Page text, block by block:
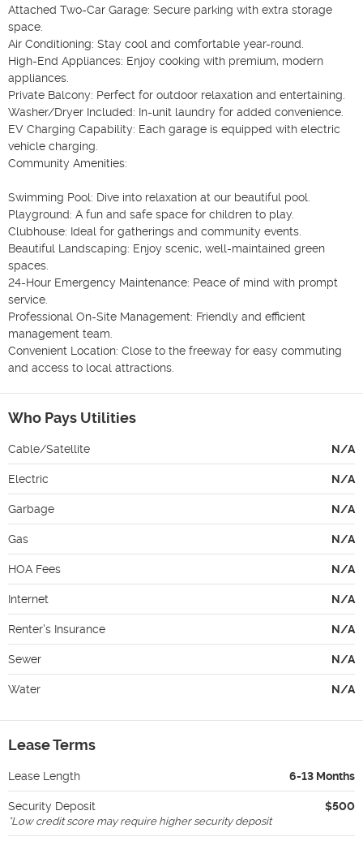
Attached Two-Car Garage: Secure parking with extra storage
space.
Air Conditioning: Stay cool and comfortable year-round.
High-End Appliances: Enjoy cooking with premium, modern
appliances.
Private Balcony: Perfect for outdoor relaxation and entertaining.
Washer/Dryer Included: In-unit laundry for added convenience.
EV Charging Capability: Each garage is equipped with electric
vehicle charging.
Community Amenities:
Swimming Pool: Dive into relaxation at our beautiful pool.
Playground: A fun and safe space for children to play.
Clubhouse: Ideal for gatherings and community events.
Beautiful Landscaping: Enjoy scenic, well-maintained green
spaces.
24-Hour Emergency Maintenance: Peace of mind with prompt
service.
Professional On-Site Management: Friendly and efficient
management team.
Convenient Location: Close to the freeway for easy commuting
and access to local attractions.
Who Pays Utilities
Cable/Satellite N/A
Electric N/A
Garbage N/A
Gas N/A
HOA Fees N/A
Internet N/A
Renter's Insurance N/A
Sewer N/A
Water N/A
Lease Terms
Lease Length 6-13 Months
Security Deposit $500
*Low credit score may require higher security deposit